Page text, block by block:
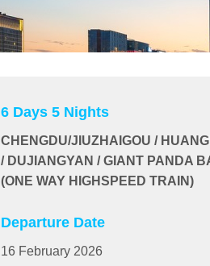
6 Days 5 Nights
CHENGDU/JIUZHAIGOU /
/ DUJIANGYAN / GIANT PANDA
(ONE WAY HIGHSPEED TRAIN)
Departure Date
16 February 2026